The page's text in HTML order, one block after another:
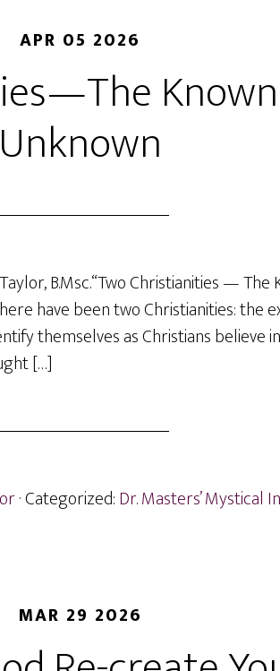
APR 05 2026
Unknown
B.Msc.“Two Christianities — The
have been two Christianities: the
themselves as Christians believe
[…]
· Categorized:Dr. Masters’ Mystical
MAR 29 2026